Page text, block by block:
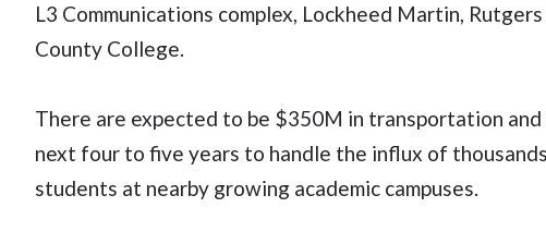
L3 Communications complex, Lockheed Martin,
County College.
There are expected to be $350M in transportation
next four to five years to handle the influx of
students at nearby growing academic campuses.